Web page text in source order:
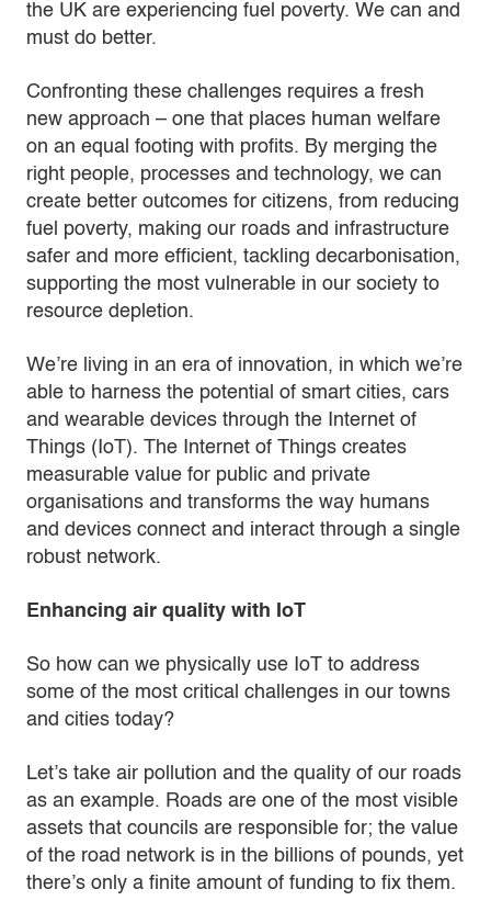
the UK are experiencing fuel poverty. We can and
must do better.
Confronting these challenges requires a fresh
new approach – one that places human welfare
on an equal footing with profits. By merging the
right people, processes and technology, we can
create better outcomes for citizens, from reducing
fuel poverty, making our roads and infrastructure
safer and more efficient, tackling decarbonisation,
supporting the most vulnerable in our society to
resource depletion.
We’re living in an era of innovation, in which we’re
able to harness the potential of smart cities, cars
and wearable devices through the Internet of
Things (IoT). The Internet of Things creates
measurable value for public and private
organisations and transforms the way humans
and devices connect and interact through a single
robust network.
Enhancing air quality with IoT
So how can we physically use IoT to address
some of the most critical challenges in our towns
and cities today?
Let’s take air pollution and the quality of our roads
as an example. Roads are one of the most visible
assets that councils are responsible for; the value
of the road network is in the billions of pounds, yet
there’s only a finite amount of funding to fix them.